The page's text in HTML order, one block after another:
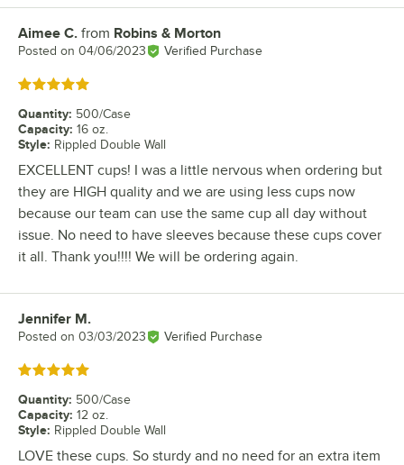
Review by
Aimee C. from Robins & Morton
Posted on 04/06/2023 Verified Purchase
Rated 5 out of 5 stars
Quantity: 500/Case
Capacity: 16 oz.
Style: Rippled Double Wall
EXCELLENT cups! I was a little nervous when ordering but
they are HIGH quality and we are using less cups now
because our team can use the same cup all day without
issue. No need to have sleeves because these cups cover
it all. Thank you!!!! We will be ordering again.
Review by
Jennifer M.
Posted on 03/03/2023 Verified Purchase
Rated 5 out of 5 stars
Quantity: 500/Case
Capacity: 12 oz.
Style: Rippled Double Wall
LOVE these cups. So sturdy and no need for an extra item